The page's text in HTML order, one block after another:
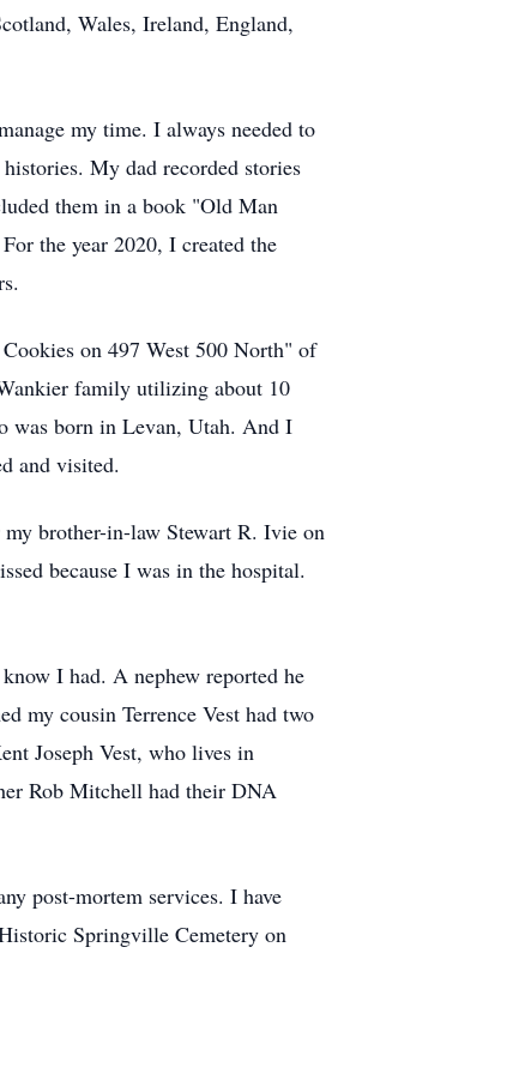
Wales, Ireland, England,
my time. I always needed to
My dad recorded stories
them in a book "Old Man
the year 2020, I created the
on 497 West 500 North" of
family utilizing about 10
was born in Levan, Utah. And I
and visited.
brother-in-law Stewart R. Ivie on
because I was in the hospital.
I had. A nephew reported he
my cousin Terrence Vest had two
Joseph Vest, who lives in
Rob Mitchell had their DNA
post-mortem services. I have
Springville Cemetery on